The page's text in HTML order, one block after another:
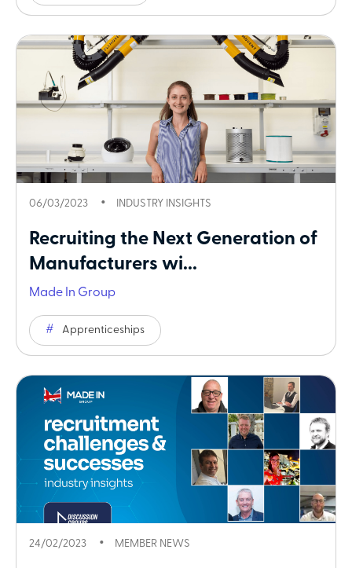
06/03/2023 INDUSTRY INSIGHTS
Recruiting the Next Generation of
Manufacturers wi...
Made In Group
Apprenticeships
24/02/2023 MEMBER NEWS